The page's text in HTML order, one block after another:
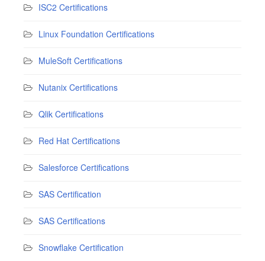
ISC2 Certifications
Linux Foundation Certifications
MuleSoft Certifications
Nutanix Certifications
Qlik Certifications
Red Hat Certifications
Salesforce Certifications
SAS Certification
SAS Certifications
Snowflake Certification